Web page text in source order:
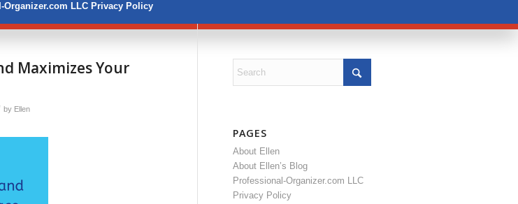
Organizer.com LLC Privacy Policy
Maximizes Your
by Ellen
PAGES
About Ellen
About Ellen’s Blog
Professional-Organizer.com LLC
Privacy Policy